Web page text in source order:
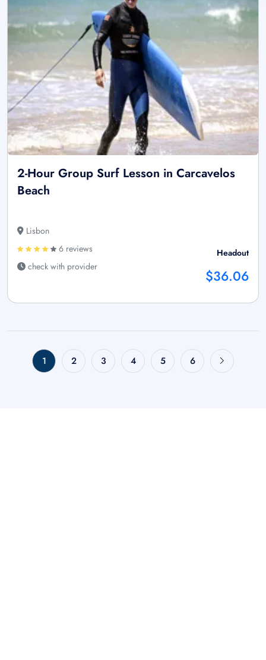
2-Hour Group Surf Lesson in Carcavelos
Beach
Lisbon
6 reviews
check with provider
Headout
$36.06
1 2 3 4 5 6